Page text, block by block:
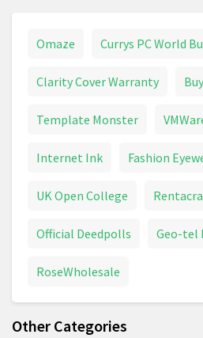
Omaze Currys PC World
Clarity Cover Warranty
Template Monster
Internet Ink Fashion
UK Open College
Official Deedpolls Geo-tel
RoseWholesale
Other Categories